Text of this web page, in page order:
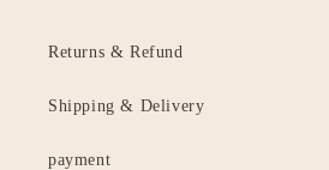
Returns & Refund
Shipping & Delivery
payment